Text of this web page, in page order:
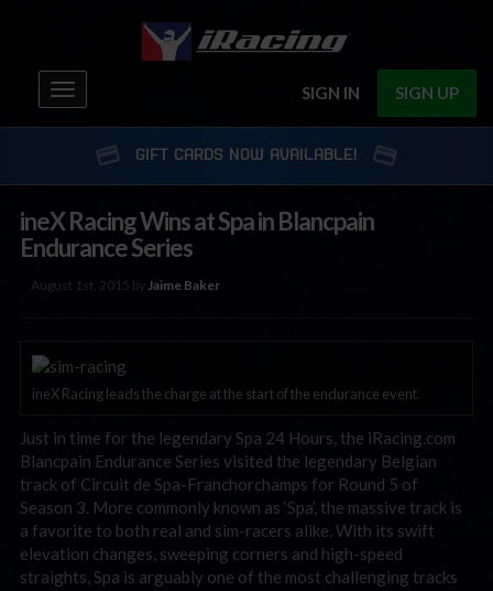
SIGN IN SIGN UP
Toggle
navigation
GIFT CARDS NOW AVAILABLE!
ineX Racing Wins at Spa in Blancpain
Endurance Series
August 1st, 2015 byJaime Baker
ineX Racing leads the charge at the start of the endurance event.
Just in time for the legendary Spa 24 Hours, the iRacing.com
Blancpain Endurance Series visited the legendary Belgian
track of Circuit de Spa-Franchorchamps for Round 5 of
Season 3. More commonly known as ‘Spa’, the massive track is
a favorite to both real and sim-racers alike. With its swift
elevation changes, sweeping corners and high-speed
straights, Spa is arguably one of the most challenging tracks